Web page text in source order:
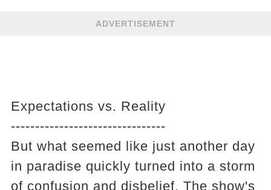
ADVERTISEMENT
Expectations vs. Reality
--------------------------------
But what seemed like just another day
in paradise quickly turned into a storm
of confusion and disbelief. The show's